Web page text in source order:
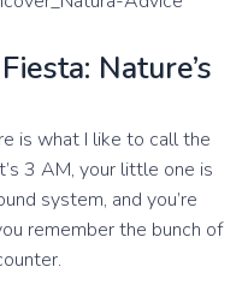
Nature’s
is what I like to call the
3 AM, your little one is
system, and you’re
remember the bunch of